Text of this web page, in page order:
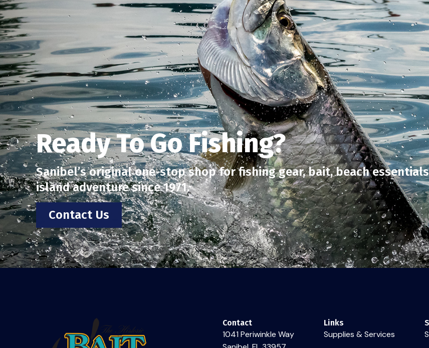
Ready To Go Fishing?
Sanibel’s original one-stop shop for fishing gear, bait, beach
island adventure since 1971.
Contact Us
Contact
1041 Periwinkle Way
Links
Supplies & Services